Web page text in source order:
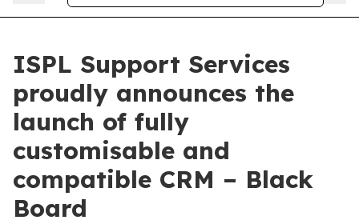
ISPL Support Services
proudly announces the
launch of fully
customisable and
compatible CRM – Black
Board